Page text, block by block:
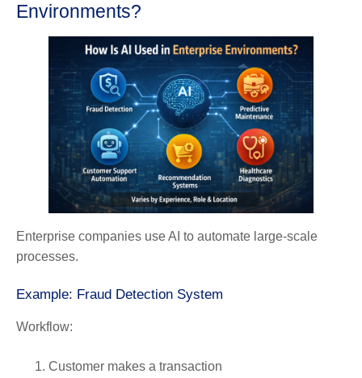
Environments?
Enterprise companies use AI to automate large-scale
processes.
Example: Fraud Detection System
Workflow:
Customer makes a transaction